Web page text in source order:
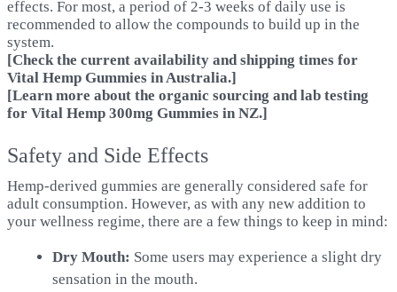
effects. For most, a period of 2-3 weeks of daily use is
recommended to allow the compounds to build up in the
system.
[Check the current availability and shipping times for
Vital Hemp Gummies in Australia.]
[Learn more about the organic sourcing and lab testing
for Vital Hemp 300mg Gummies in NZ.]
Safety and Side Effects
Hemp-derived gummies are generally considered safe for
adult consumption. However, as with any new addition to
your wellness regime, there are a few things to keep in mind:
Dry Mouth: Some users may experience a slight dry
sensation in the mouth.